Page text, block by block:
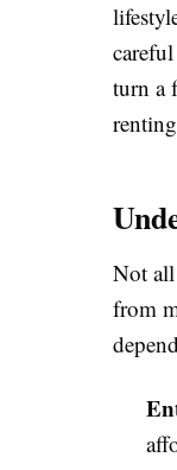
turn a
Not all
from